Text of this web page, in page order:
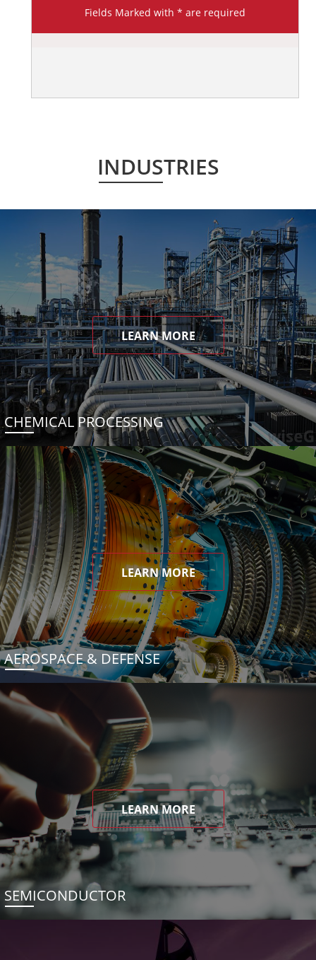
Fields Marked with * are required
INDUSTRIES
LEARN MORE
CHEMICAL PROCESSING
LEARN MORE
AEROSPACE & DEFENSE
LEARN MORE
SEMICONDUCTOR